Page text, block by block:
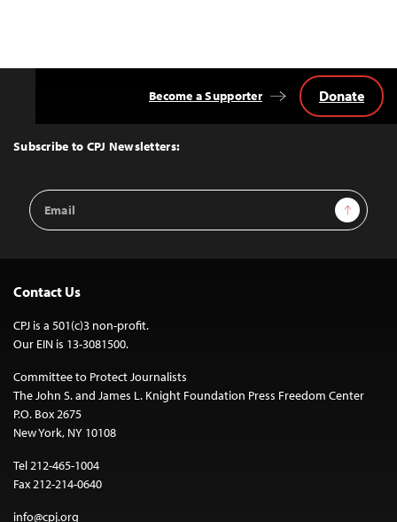
Top
Subscribe to CPJ Newsletters:
Email
Address
Sign Up
Become a Supporter Donate
Contact Us
CPJ is a 501(c)3 non-profit.
Our EIN is 13-3081500.
Committee to Protect Journalists
The John S. and James L. Knight Foundation Press Freedom Center
P.O. Box 2675
New York, NY 10108
Tel 212-465-1004
Fax 212-214-0640
info@cpj.org